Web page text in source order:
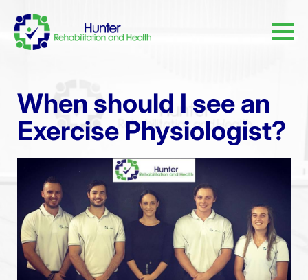
When should I see an
Exercise Physiologist?